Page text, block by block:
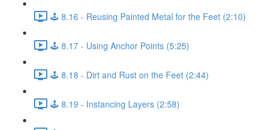
🕹️ 8.16 - Reusing Painted Metal for the Feet (2:10)
🕹️ 8.17 - Using Anchor Points (5:25)
🕹️ 8.18 - Dirt and Rust on the Feet (2:44)
🕹️ 8.19 - Instancing Layers (2:58)